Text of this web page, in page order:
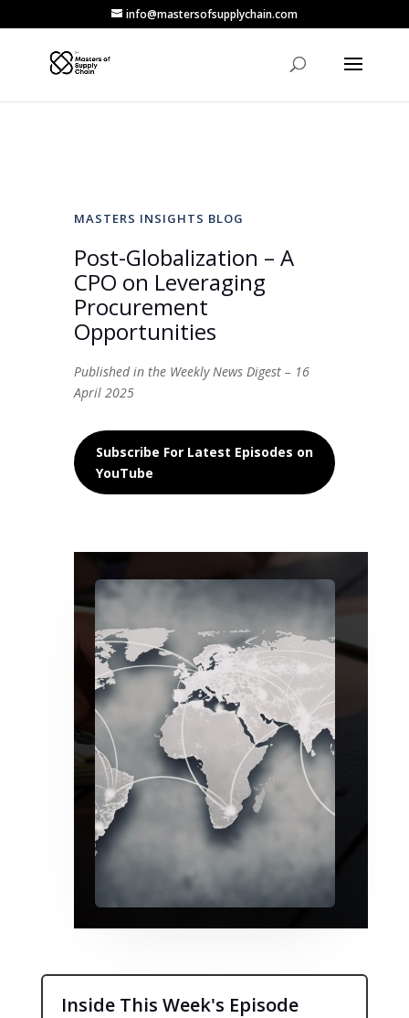
info@mastersofsupplychain.com
MASTERS INSIGHTS BLOG
Post-Globalization – A
CPO on Leveraging
Procurement
Opportunities
Published in the Weekly News Digest – 16
April 2025
Subscribe For Latest Episodes on
YouTube
Inside This Week's Episode